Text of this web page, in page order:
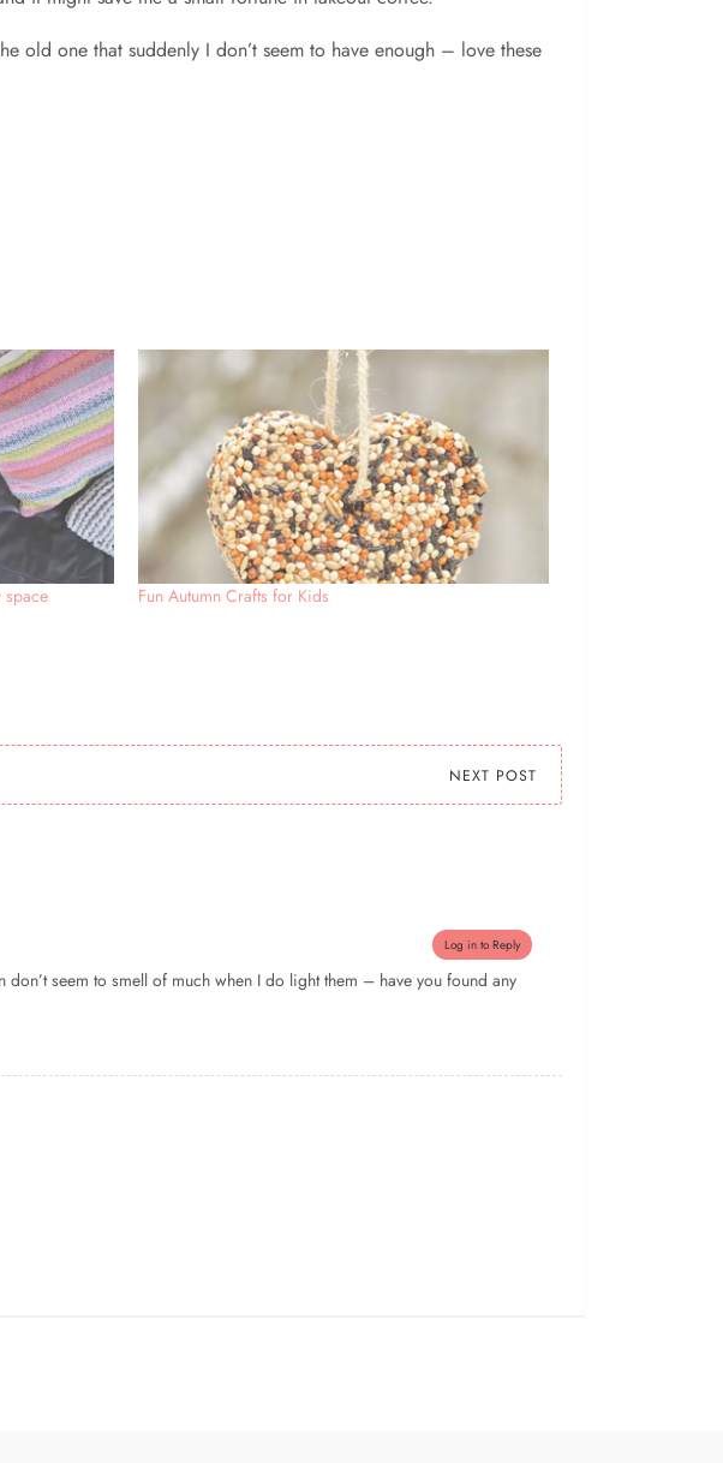
old one that suddenly I don’t seem to have enough – love these
space Fun Autumn Crafts for Kids
NEXT POST
Log in to Reply
seem to smell of much when I do light them – have you found any